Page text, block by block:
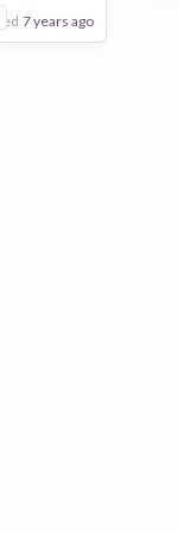
7 years ago